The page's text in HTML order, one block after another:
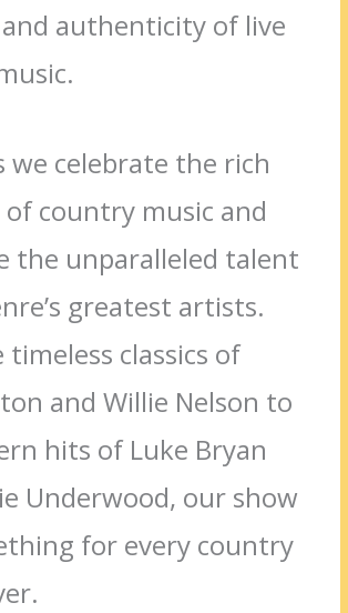
authenticity of live
we celebrate the rich
country music and
the unparalleled talent
greatest artists.
timeless classics of
and Willie Nelson to
hits of Luke Bryan
Underwood, our show
for every country